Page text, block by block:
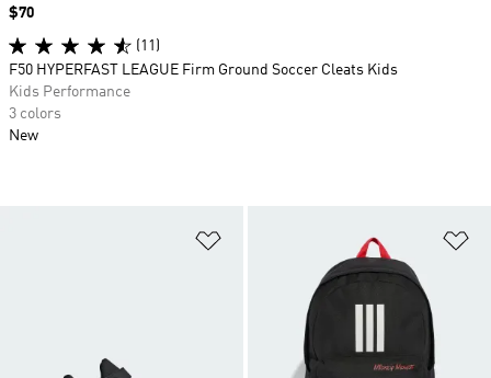
Price
$70
(11)
F50 HYPERFAST LEAGUE Firm Ground Soccer Cleats Kids
Kids Performance
3 colors
New